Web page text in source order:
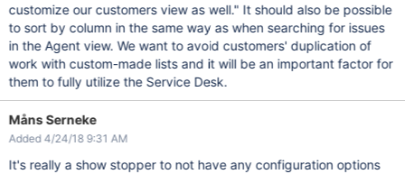
customize our customers view as well." It should also be possible
to sort by column in the same way as when searching for issues
in the Agent view. We want to avoid customers' duplication of
work with custom-made lists and it will be an important factor for
them to fully utilize the Service Desk.
Måns Serneke
Added 4/24/18 9:31 AM
It's really a show stopper to not have any configuration options